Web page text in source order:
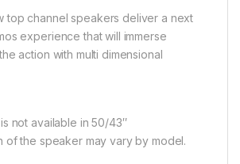
top channel speakers deliver a next
experience that will immerse
action with multi dimensional
not available in 50/43″
of the speaker may vary by model.